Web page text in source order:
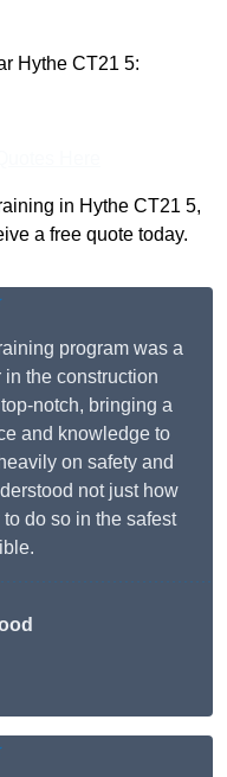
Hythe CT21 5:
in Hythe CT21 5,
a free quote today.
program was a
the construction
notch, bringing a
and knowledge to
on safety and
not just how
do so in the safest